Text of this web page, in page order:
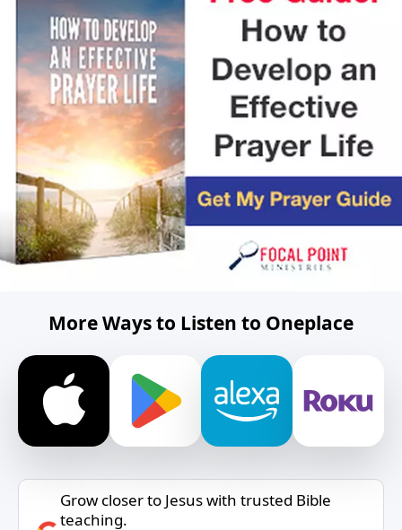
More Ways to Listen to Oneplace
Grow closer to Jesus with trusted Bible
teaching.